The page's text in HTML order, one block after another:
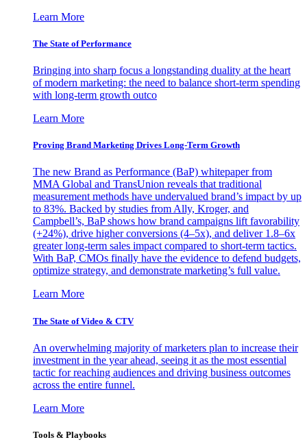
Learn More
The State of Performance
Bringing into sharp focus a longstanding duality at the heart
of modern marketing: the need to balance short-term spending
with long-term growth outco
Learn More
Proving Brand Marketing Drives Long-Term Growth
The new Brand as Performance (BaP) whitepaper from
MMA Global and TransUnion reveals that traditional
measurement methods have undervalued brand’s impact by up
to 83%. Backed by studies from Ally, Kroger, and
Campbell’s, BaP shows how brand campaigns lift favorability
(+24%), drive higher conversions (4–5x), and deliver 1.8–6x
greater long-term sales impact compared to short-term tactics.
With BaP, CMOs finally have the evidence to defend budgets,
optimize strategy, and demonstrate marketing’s full value.
Learn More
The State of Video & CTV
An overwhelming majority of marketers plan to increase their
investment in the year ahead, seeing it as the most essential
tactic for reaching audiences and driving business outcomes
across the entire funnel.
Learn More
Tools & Playbooks